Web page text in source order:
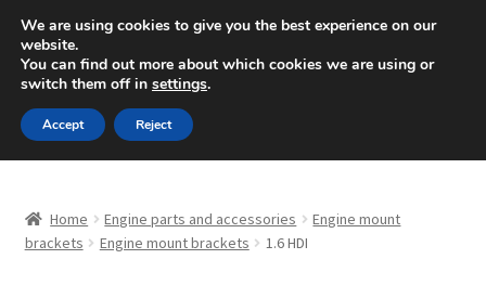
SHIPPING starting at 6 EUR
Mon-Fri 9 a.m. - 4 p.m.+420 704 494 494
Skip
to
navigation
Skip
to
content
About Us
Home Engine parts and accessories
Engine mount
brackets
Engine mount brackets 1.6 HDI
We are using cookies to give you the best experience on our
website.
You can find out more about which cookies we are using or
switch them off in settings.
Accept Reject